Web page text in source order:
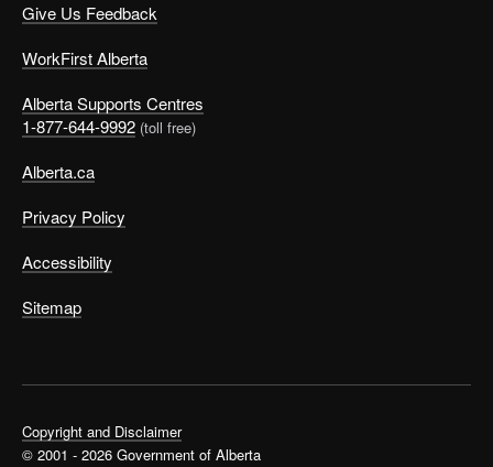
Give Us Feedback
WorkFirst Alberta
Alberta Supports Centres
1-877-644-9992 (toll free)
Alberta.ca
Privacy Policy
Accessibility
Sitemap
Copyright and Disclaimer
© 2001 - 2026 Government of Alberta